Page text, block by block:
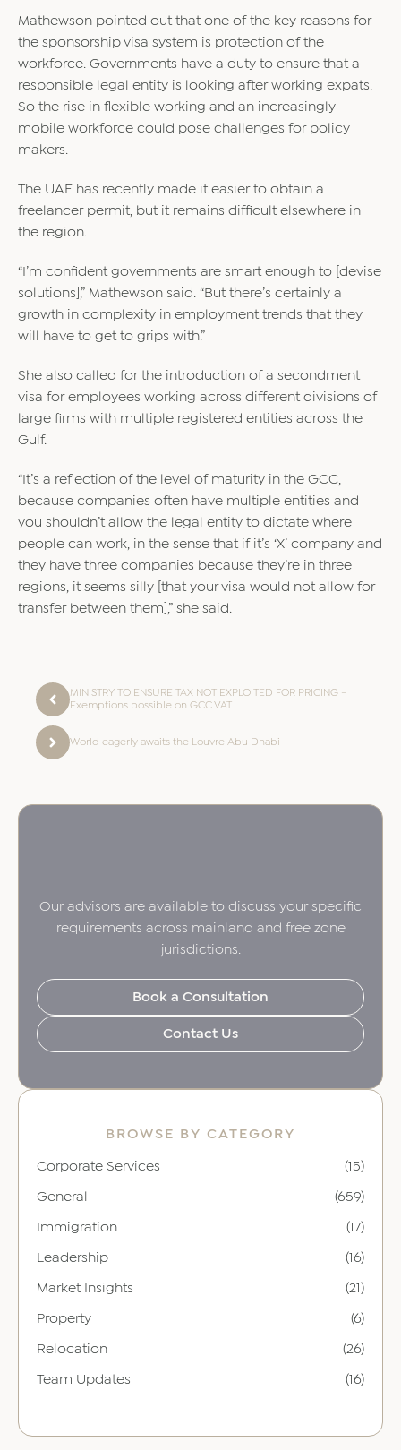
Mathewson pointed out that one of the key reasons for
the sponsorship visa system is protection of the
workforce. Governments have a duty to ensure that a
responsible legal entity is looking after working expats.
So the rise in flexible working and an increasingly
mobile workforce could pose challenges for policy
makers.
The UAE has recently made it easier to obtain a
freelancer permit, but it remains difficult elsewhere in
the region.
“I’m confident governments are smart enough to [devise
solutions],” Mathewson said. “But there’s certainly a
growth in complexity in employment trends that they
will have to get to grips with.”
She also called for the introduction of a secondment
visa for employees working across different divisions of
large firms with multiple registered entities across the
Gulf.
“It’s a reflection of the level of maturity in the GCC,
because companies often have multiple entities and
you shouldn’t allow the legal entity to dictate where
people can work, in the sense that if it’s ‘X’ company and
they have three companies because they’re in three
regions, it seems silly [that your visa would not allow for
transfer between them],” she said.
MINISTRY TO ENSURE TAX NOT EXPLOITED FOR PRICING –
Exemptions possible on GCC VAT
World eagerly awaits the Louvre Abu Dhabi
Our advisors are available to discuss your specific
requirements across mainland and free zone
jurisdictions.
Book a Consultation
Contact Us
BROWSE BY CATEGORY
Corporate Services (15)
General (659)
Immigration (17)
Leadership (16)
Market Insights (21)
Property (6)
Relocation (26)
Team Updates (16)